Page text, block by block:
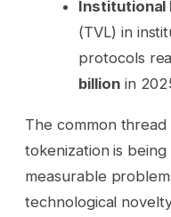
Institutional
(TVL) in
protocols
billionin
The common
tokenization is
measurable
technological